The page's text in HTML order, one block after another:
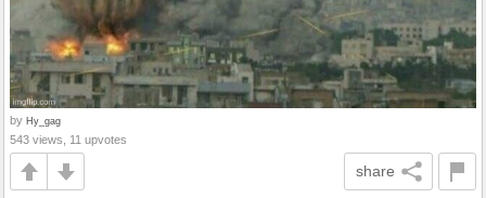
by Hy_gag
543 views, 11 upvotes
share